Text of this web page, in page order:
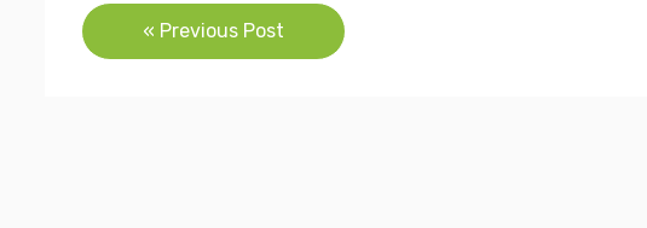
Post
navigation
« Previous Post